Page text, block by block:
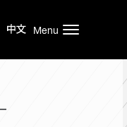
Menu